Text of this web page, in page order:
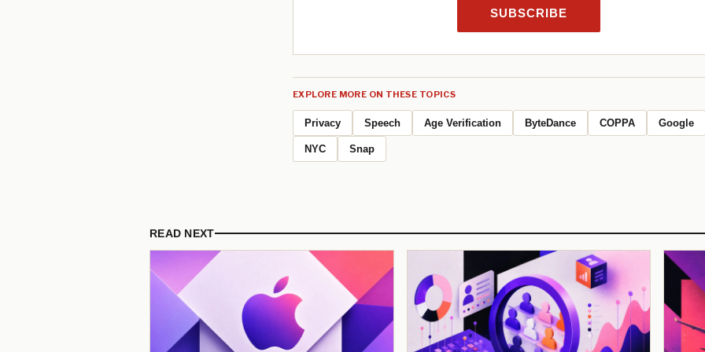
SUBSCRIBE
EXPLORE MORE ON THESE TOPICS
Privacy Speech Age Verification ByteDance COPPA Google
NYC Snap
READ NEXT